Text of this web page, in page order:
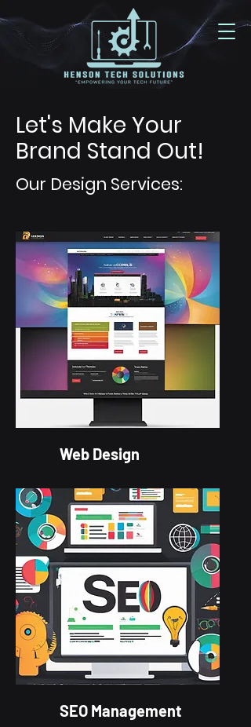
Let's Make Your
Brand Stand Out!
Our Design Services:
Web Design
SEO Management